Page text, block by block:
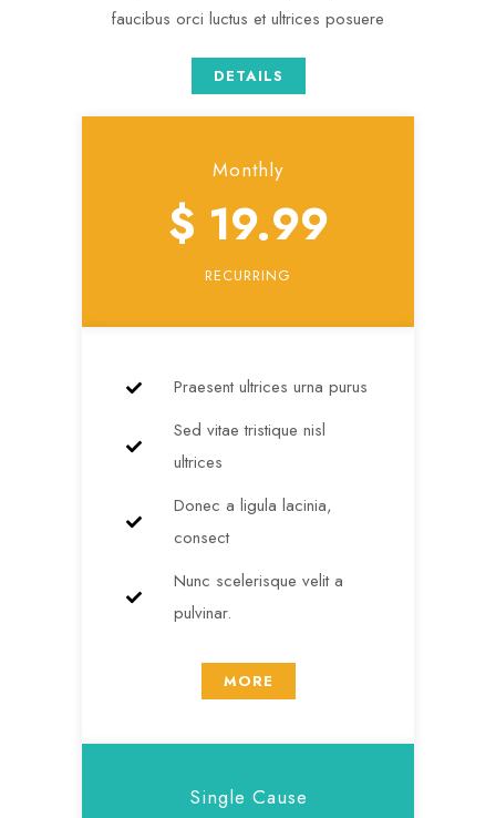
faucibus orci luctus et ultrices posuere
DETAILS
Monthly
$ 19.99
RECURRING
Praesent ultrices urna purus
Sed vitae tristique nisl
ultrices
Donec a ligula lacinia,
consect
Nunc scelerisque velit a
pulvinar.
MORE
Single Cause